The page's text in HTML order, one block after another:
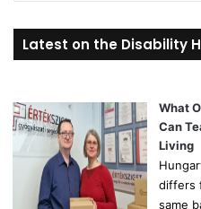
Latest on the Disability
What
Can
Living
differs
same